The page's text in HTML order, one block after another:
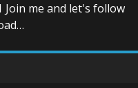
Join me and let's follow